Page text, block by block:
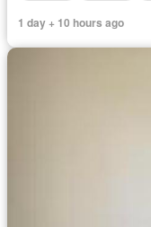
1 day + 10 hours ago